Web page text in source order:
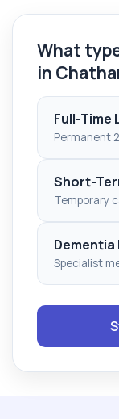
What
in
Full-Time
Permanent
Short-
Temporary
Dementia
Specialist